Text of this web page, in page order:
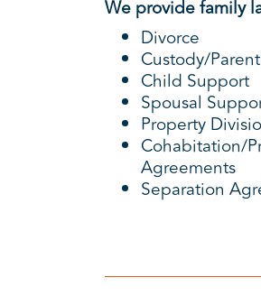
We provide family
Divorce
Custody/
Child Support
Spousal
Property
Cohabitation/
Agreements
Separation